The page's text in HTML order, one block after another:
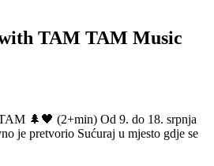
TAM TAM Music
🌲🖤 (2+min) Od 9. do 18. srpnja
je pretvorio Sućuraj u mjesto gdje se